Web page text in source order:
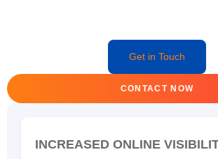
Get in Touch
CONTACT NOW
INCREASED ONLINE